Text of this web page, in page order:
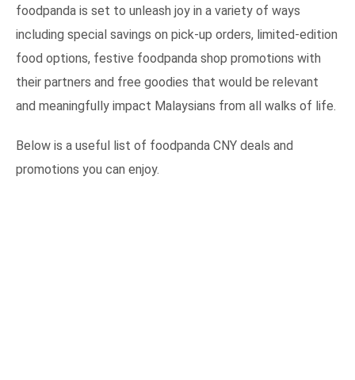
foodpanda is set to unleash joy in a variety of ways
including special savings on pick-up orders, limited-edition
food options, festive foodpanda shop promotions with
their partners and free goodies that would be relevant
and meaningfully impact Malaysians from all walks of life.
Below is a useful list of foodpanda CNY deals and
promotions you can enjoy.